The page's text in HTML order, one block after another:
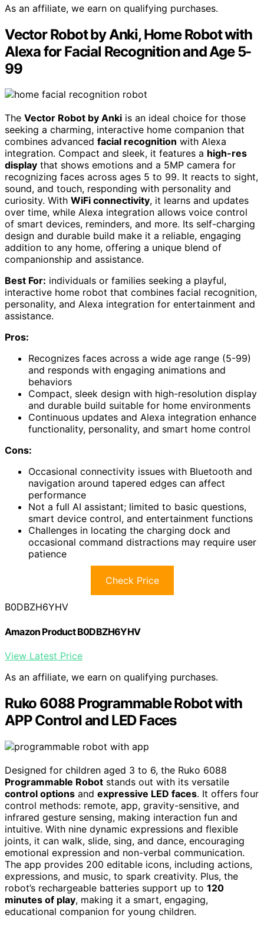
As an affiliate, we earn on qualifying purchases.
Vector Robot by Anki, Home Robot with
Alexa for Facial Recognition and Age 5-
99
The Vector Robot by Anki is an ideal choice for those
seeking a charming, interactive home companion that
combines advanced facial recognition with Alexa
integration. Compact and sleek, it features a high-res
display that shows emotions and a 5MP camera for
recognizing faces across ages 5 to 99. It reacts to sight,
sound, and touch, responding with personality and
curiosity. With WiFi connectivity, it learns and updates
over time, while Alexa integration allows voice control
of smart devices, reminders, and more. Its self-charging
design and durable build make it a reliable, engaging
addition to any home, offering a unique blend of
companionship and assistance.
Best For: individuals or families seeking a playful,
interactive home robot that combines facial recognition,
personality, and Alexa integration for entertainment and
assistance.
Pros:
Recognizes faces across a wide age range (5-99)
and responds with engaging animations and
behaviors
Compact, sleek design with high-resolution display
and durable build suitable for home environments
Continuous updates and Alexa integration enhance
functionality, personality, and smart home control
Cons:
Occasional connectivity issues with Bluetooth and
navigation around tapered edges can affect
performance
Not a full AI assistant; limited to basic questions,
smart device control, and entertainment functions
Challenges in locating the charging dock and
occasional command distractions may require user
patience
Check Price
B0DBZH6YHV
Amazon Product B0DBZH6YHV
View Latest Price
As an affiliate, we earn on qualifying purchases.
Ruko 6088 Programmable Robot with
APP Control and LED Faces
Designed for children aged 3 to 6, the Ruko 6088
Programmable Robot stands out with its versatile
control options and expressive LED faces. It offers four
control methods: remote, app, gravity-sensitive, and
infrared gesture sensing, making interaction fun and
intuitive. With nine dynamic expressions and flexible
joints, it can walk, slide, sing, and dance, encouraging
emotional expression and non-verbal communication.
The app provides 200 editable icons, including actions,
expressions, and music, to spark creativity. Plus, the
robot’s rechargeable batteries support up to 120
minutes of play, making it a smart, engaging,
educational companion for young children.